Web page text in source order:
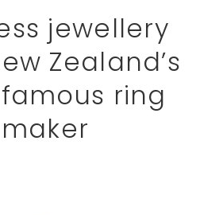
jewellery
Zealand’s
ring
maker